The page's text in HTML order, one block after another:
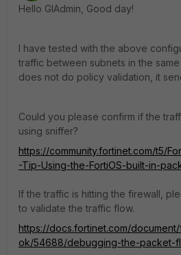
Hello GIAdmin, Good day!
I have tested with the above
traffic between subnets in the
does not do policy validation, it
Could you please confirm if the
using sniffer?
https://community.fortinet.com/t5/
-Tip-Using-the-FortiOS-built-in-
If the traffic is hitting the firewall,
to validate the traffic flow.
https://docs.fortinet.com/
ok/54688/debugging-the-packet-